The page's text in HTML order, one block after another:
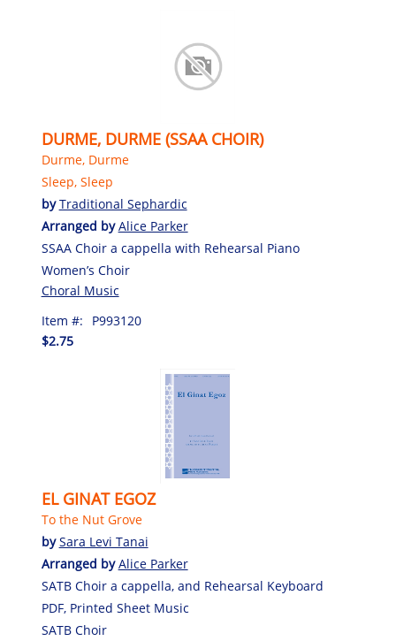
DURME, DURME (SSAA CHOIR)
Durme, Durme
Sleep, Sleep
byTraditional Sephardic
Arranged byAlice Parker
SSAA Choir a cappella with Rehearsal Piano
Women’s Choir
Choral Music
Item #:
P993120
$2.75
EL GINAT EGOZ
To the Nut Grove
bySara Levi Tanai
Arranged byAlice Parker
SATB Choir a cappella, and Rehearsal Keyboard
PDF, Printed Sheet Music
SATB Choir